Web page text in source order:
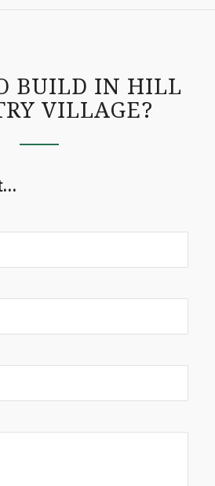
BUILD IN HILL
VILLAGE?